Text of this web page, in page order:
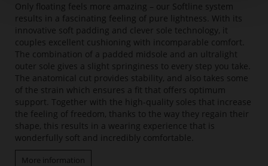
Only floating feels more amazing – our Softline system
results in a fascinating feeling of pure lightness. With its
innovative soft padding and clever sole technology, it
couples excellent cushioning with incomparable comfort.
The combination of a padded midsole and an ultralight
outer sole gives a slight springiness to every step you take.
The anatomical cut provides stability, and also takes some
of the strain which ensures a fit that offers optimum
support. Together with the high-quality soles that increase
the feeling of freedom, thanks to the way they regain their
shape, this results in a wearing experience that is
wonderfully soft and incredibly comfortable.
More information